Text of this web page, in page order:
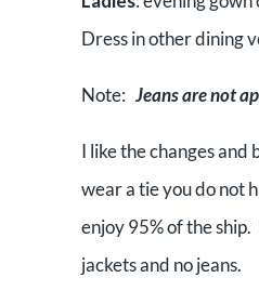
Dress in other dining
Note: Jeans are not
I like the changes
wear a tie you do not
enjoy 95% of the
jackets and no jeans.